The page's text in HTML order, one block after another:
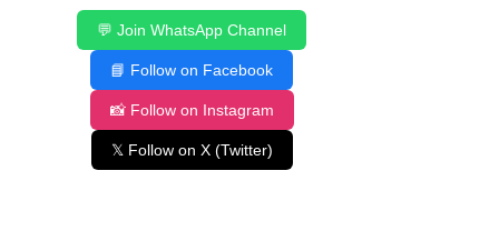
💬 Join WhatsApp Channel
📘 Follow on Facebook
📸 Follow on Instagram
𝕏 Follow on X (Twitter)